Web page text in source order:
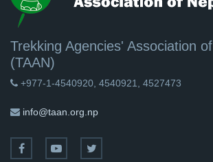
Trekking Agencies' Association
(TAAN)
+977-1-4540920, 4540921, 4527473
info@taan.org.np